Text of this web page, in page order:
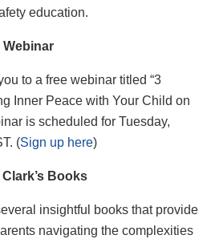
education.
Webinar
to a free webinar titled “3
Inner Peace with Your Child on
is scheduled for Tuesday,
(Sign up here)
Books
insightful books that provide
navigating the complexities